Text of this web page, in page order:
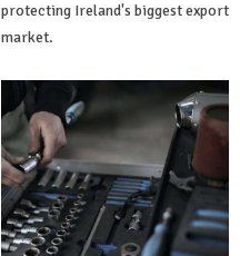
protecting Ireland's biggest export
market.